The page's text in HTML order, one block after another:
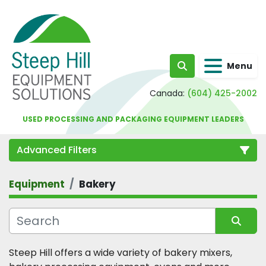
Search Menu
Canada: (604) 425-2002
USED PROCESSING AND PACKAGING EQUIPMENT LEADERS
Advanced Filters
Category
Equipment Bakery
Sort by
Steep Hill offers a wide variety of bakery mixers,